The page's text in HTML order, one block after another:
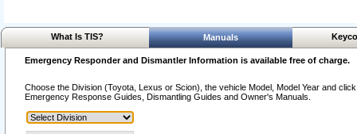
What Is TIS? Manuals
Emergency Responder and Dismantler Information is available free of charge.
Choose the Division (Toyota, Lexus or Scion), the vehicle Model, Model Year and
Emergency Response Guides, Dismantling Guides and Owner's Manuals.